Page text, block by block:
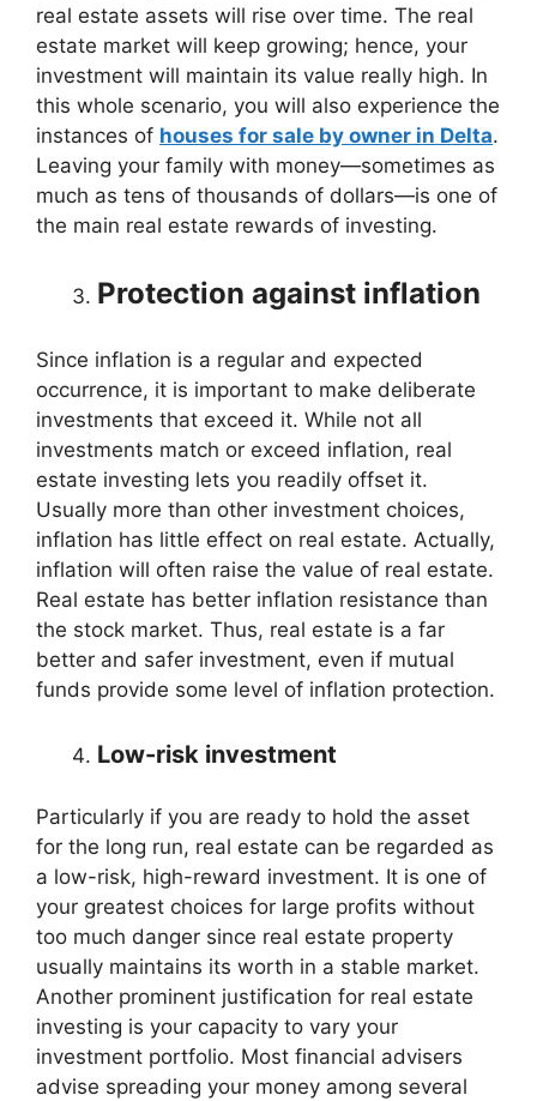
real estate assets will rise over time. The real
estate market will keep growing; hence, your
investment will maintain its value really high. In
this whole scenario, you will also experience the
instances of houses for sale by owner in Delta.
Leaving your family with money—sometimes as
much as tens of thousands of dollars—is one of
the main real estate rewards of investing.
Protection against inflation
Since inflation is a regular and expected
occurrence, it is important to make deliberate
investments that exceed it. While not all
investments match or exceed inflation, real
estate investing lets you readily offset it.
Usually more than other investment choices,
inflation has little effect on real estate. Actually,
inflation will often raise the value of real estate.
Real estate has better inflation resistance than
the stock market. Thus, real estate is a far
better and safer investment, even if mutual
funds provide some level of inflation protection.
Low-risk investment
Particularly if you are ready to hold the asset
for the long run, real estate can be regarded as
a low-risk, high-reward investment. It is one of
your greatest choices for large profits without
too much danger since real estate property
usually maintains its worth in a stable market.
Another prominent justification for real estate
investing is your capacity to vary your
investment portfolio. Most financial advisers
advise spreading your money among several